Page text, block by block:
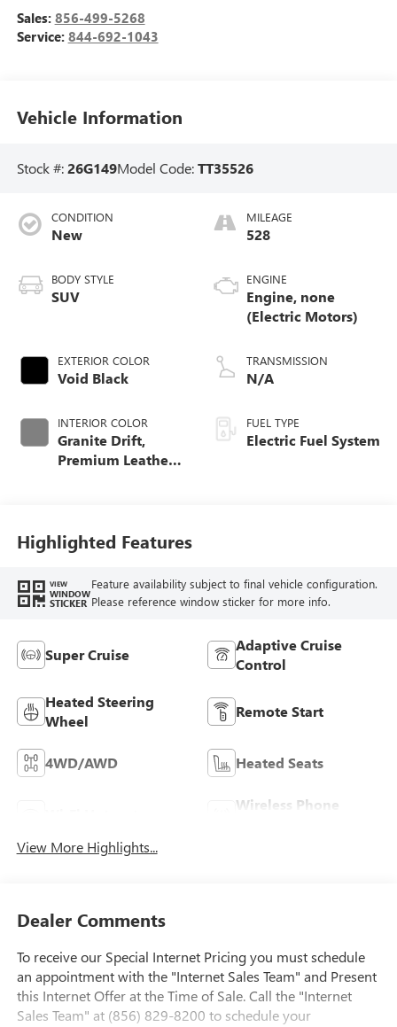
Sales: 856-499-5268
Service: 844-692-1043
Vehicle Information
Stock #:26G149Model Code:TT35526
CONDITION
New
BODY STYLE
SUV
EXTERIOR COLOR
Void Black
INTERIOR COLOR
Granite Drift,
Premium Leather-
MILEAGE
528
ENGINE
Engine, none
(Electric Motors)
TRANSMISSION
N/A
FUEL TYPE
Electric Fuel System
Highlighted Features
VIEW
WINDOW
STICKER
Feature availability subject to final vehicle configuration.
Please reference window sticker for more info.
Super Cruise
Adaptive Cruise
Control
Heated Steering
Wheel
Remote Start
4WD/AWD Heated Seats
Wireless Phone
View More Highlights...
Dealer Comments
To receive our Special Internet Pricing you must schedule
an appointment with the "Internet Sales Team" and Present
this Internet Offer at the Time of Sale. Call the "Internet
Sales Team" at (856) 829-8200 to schedule your